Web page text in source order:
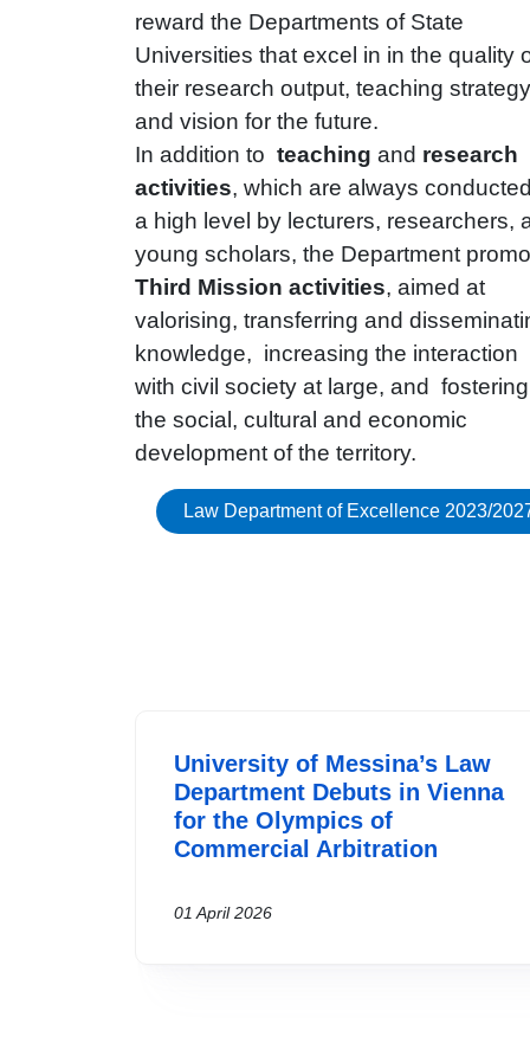
reward the Departments of State
Universities that excel in in the quality
their research output, teaching strategy
and vision for the future.
In addition to teaching and research
activities, which are always
a high level by lecturers, researchers,
young scholars, the Department
Third Mission activities, aimed at
valorising, transferring and
knowledge, increasing the interaction
with civil society at large, and fostering
the social, cultural and economic
development of the territory.
Law Department of Excellence 2023/
University of Messina’s Law
Department Debuts in Vienna
for the Olympics of
Commercial Arbitration
01 April 2026